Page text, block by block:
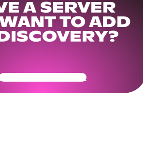
A SERVER
TO ADD
Your Community Ready